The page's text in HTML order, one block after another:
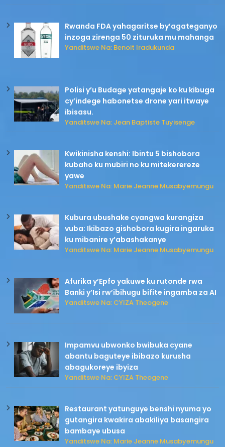
Rwanda FDA yahagaritse by’agateganyo
inzoga zirenga 50 zituruka mu mahanga
Yanditswe Na: Benoit Iradukunda
Polisi y’u Budage yatangaje ko ku kibuga
cy’indege habonetse drone yari itwaye
ibisasu.
Yanditswe Na: Jean Baptiste Tuyisenge
Kwikinisha kenshi: Ibintu 5 bishobora
kubaho ku mubiri no ku mitekerereze
yawe
Yanditswe Na: Marie Jeanne Musabyemungu
Kubura ubushake cyangwa kurangiza
vuba: Ikibazo gishobora kugira ingaruka
ku mibanire y’abashakanye
Yanditswe Na: Marie Jeanne Musabyemungu
Afurika y’Epfo yakuwe ku rutonde rwa
Banki y’Isi rw’ibihugu bifite ingamba za AI
Yanditswe Na: CYIZA Theogene
Impamvu ubwonko bwibuka cyane
abantu baguteye ibibazo kurusha
abagukoreye ibyiza
Yanditswe Na: CYIZA Theogene
Restaurant yatunguye benshi nyuma yo
gutangira kwakira abakiliya basangira
bambaye ubusa
Yanditswe Na: Marie Jeanne Musabyemungu